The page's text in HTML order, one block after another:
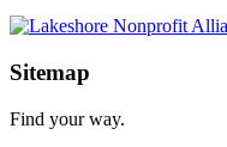
Sitemap
Find your way.